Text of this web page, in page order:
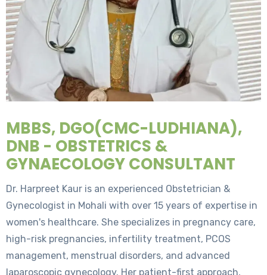
MBBS, DGO(CMC-LUDHIANA),
DNB - OBSTETRICS &
GYNAECOLOGY CONSULTANT
Dr. Harpreet Kaur is an experienced Obstetrician &
Gynecologist in Mohali with over 15 years of expertise in
women's healthcare. She specializes in pregnancy care,
high-risk pregnancies, infertility treatment, PCOS
management, menstrual disorders, and advanced
laparoscopic gynecology. Her patient-first approach,